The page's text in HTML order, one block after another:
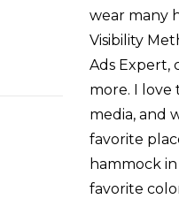
wear many
Visibility
Ads Expert,
more. I love
media, and
favorite
hammock
favorite